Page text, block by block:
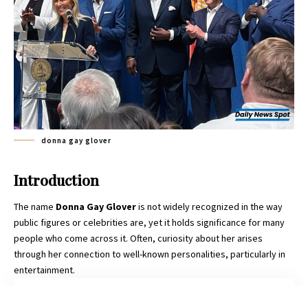
donna gay glover
Introduction
The name Donna Gay Gloveris not widely recognized in the way
public figures or celebrities are, yet it holds significance for many
people who come across it. Often, curiosity about her arises
through her connection to well-known personalities, particularly in
entertainment.